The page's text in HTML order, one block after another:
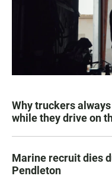
Why truckers
while they drive on
Marine recruit dies
Pendleton